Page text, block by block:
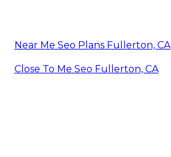
Near Me Seo Plans Fullerton, CA
Close To Me Seo Fullerton, CA